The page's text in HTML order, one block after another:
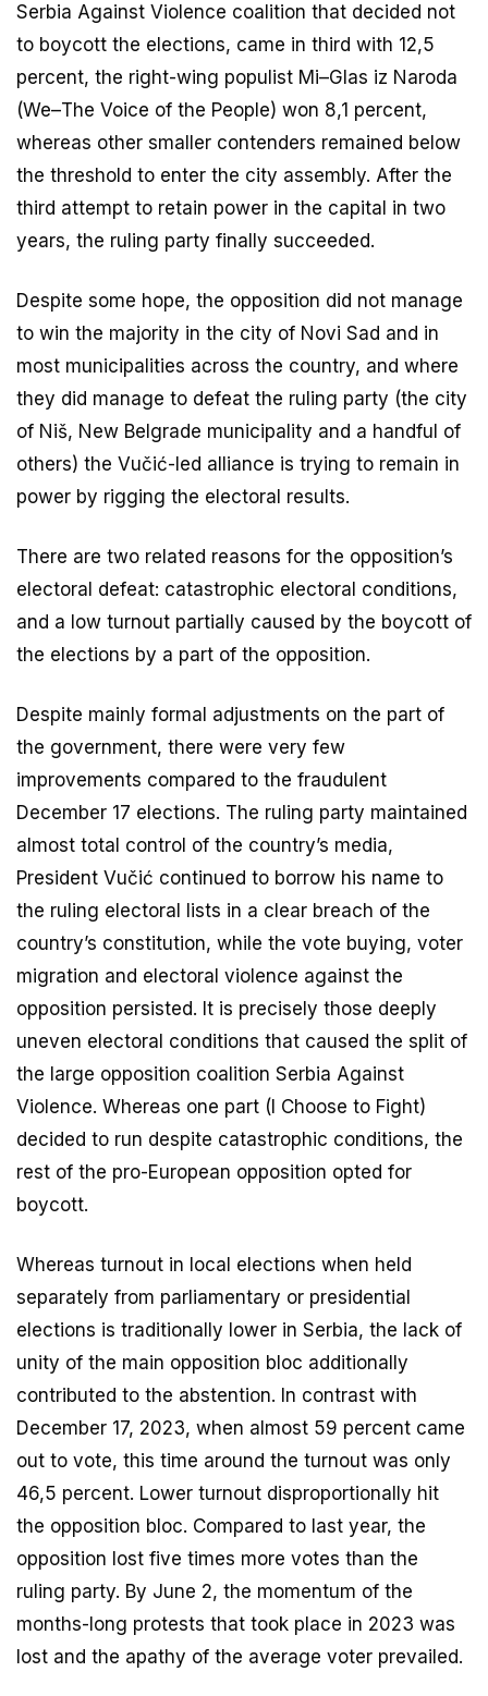
Serbia Against Violence coalition that decided not
to boycott the elections, came in third with 12,5
percent, the right-wing populist Mi–Glas iz Naroda
(We–The Voice of the People) won 8,1 percent,
whereas other smaller contenders remained below
the threshold to enter the city assembly. After the
third attempt to retain power in the capital in two
years, the ruling party finally succeeded.
Despite some hope, the opposition did not manage
to win the majority in the city of Novi Sad and in
most municipalities across the country, and where
they did manage to defeat the ruling party (the city
of Niš, New Belgrade municipality and a handful of
others) the Vučić-led alliance is trying to remain in
power by rigging the electoral results.
There are two related reasons for the opposition’s
electoral defeat: catastrophic electoral conditions,
and a low turnout partially caused by the boycott of
the elections by a part of the opposition.
Despite mainly formal adjustments on the part of
the government, there were very few
improvements compared to the fraudulent
December 17 elections. The ruling party maintained
almost total control of the country’s media,
President Vučić continued to borrow his name to
the ruling electoral lists in a clear breach of the
country’s constitution, while the vote buying, voter
migration and electoral violence against the
opposition persisted. It is precisely those deeply
uneven electoral conditions that caused the split of
the large opposition coalition Serbia Against
Violence. Whereas one part (I Choose to Fight)
decided to run despite catastrophic conditions, the
rest of the pro-European opposition opted for
boycott.
Whereas turnout in local elections when held
separately from parliamentary or presidential
elections is traditionally lower in Serbia, the lack of
unity of the main opposition bloc additionally
contributed to the abstention. In contrast with
December 17, 2023, when almost 59 percent came
out to vote, this time around the turnout was only
46,5 percent. Lower turnout disproportionally hit
the opposition bloc. Compared to last year, the
opposition lost five times more votes than the
ruling party. By June 2, the momentum of the
months-long protests that took place in 2023 was
lost and the apathy of the average voter prevailed.